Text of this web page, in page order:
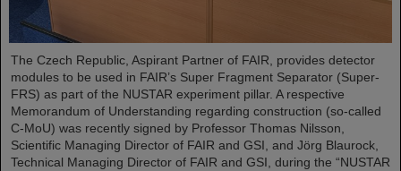
The Czech Republic, Aspirant Partner of FAIR, provides detector
modules to be used in FAIR’s Super Fragment Separator (Super-
FRS) as part of the NUSTAR experiment pillar. A respective
Memorandum of Understanding regarding construction (so-called
C-MoU) was recently signed by Professor Thomas Nilsson,
Scientific Managing Director of FAIR and GSI, and Jörg Blaurock,
Technical Managing Director of FAIR and GSI, during the “NUSTAR